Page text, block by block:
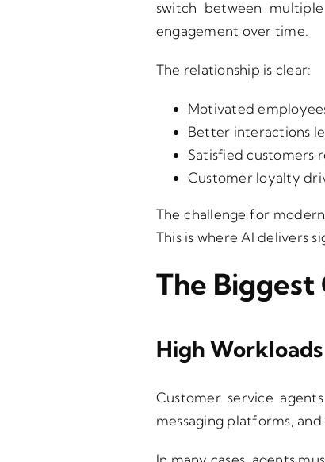
switch between
engagement over time.
The relationship is clear:
Motivated
Better interactions
Satisfied customers
Customer loyalty
The challenge for
This is where AI delivers
The
High Workloads
Customer service
messaging platforms, and